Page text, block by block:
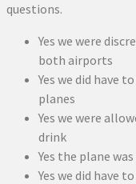
questions.
Yes we were
both airports
Yes we did have
planes
Yes we were
drink
Yes the plane
Yes we did have